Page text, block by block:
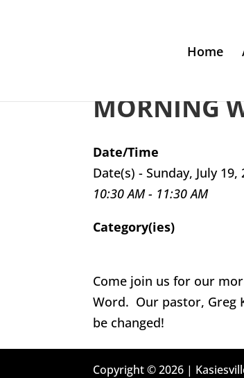
Home
MORNING
Date/Time
Date(s) - Sunday, July 19,
10:30 AM - 11:30 AM
Category(ies)
Come join us for our
Word. Our pastor, Greg
be changed!
Copyright © 2026 |